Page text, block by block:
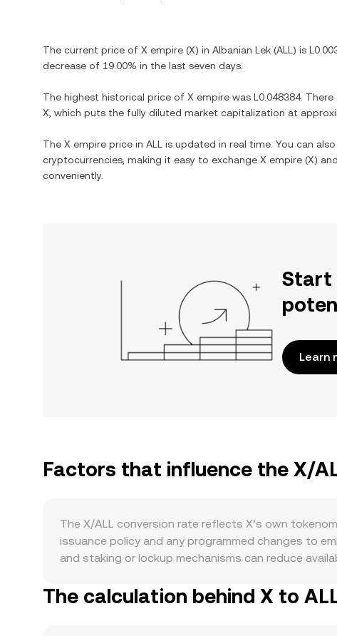
The current price of X empire (X) in Albanian Lek (ALL ) is
decrease of 19.00% in the last seven days.
The highest historical price of X empire was L0.048384. There
X , which puts the fully diluted market capitalization at
The X empire price in ALL is updated in real time. You can
cryptocurrencies, making it easy to exchange X empire (X)
conveniently.
Start
Learn
Factors that influence the X/
The X/ALL conversion rate reflects X’s own
issuance policy and any programmed changes to
and staking or lockup mechanisms can reduce
real usage of X for transaction fees, governance,
The calculation behind X to